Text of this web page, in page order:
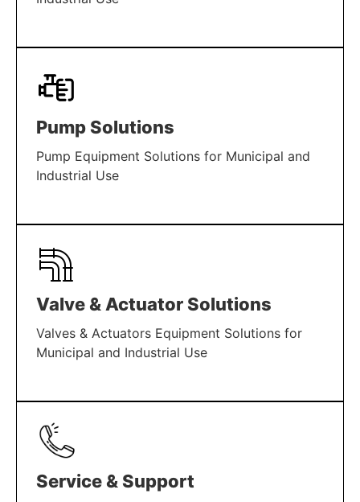
LEARN MORE
Pump Solutions
Pump Equipment Solutions for Municipal and
Industrial Use
LEARN MORE
Valve & Actuator Solutions
Valves & Actuators Equipment Solutions for
Municipal and Industrial Use
LEARN MORE
Service & Support